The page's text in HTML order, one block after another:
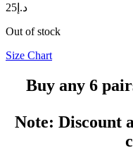
د.إ 25
Out of stock
Size Chart
Buy any 6
Note: Discount